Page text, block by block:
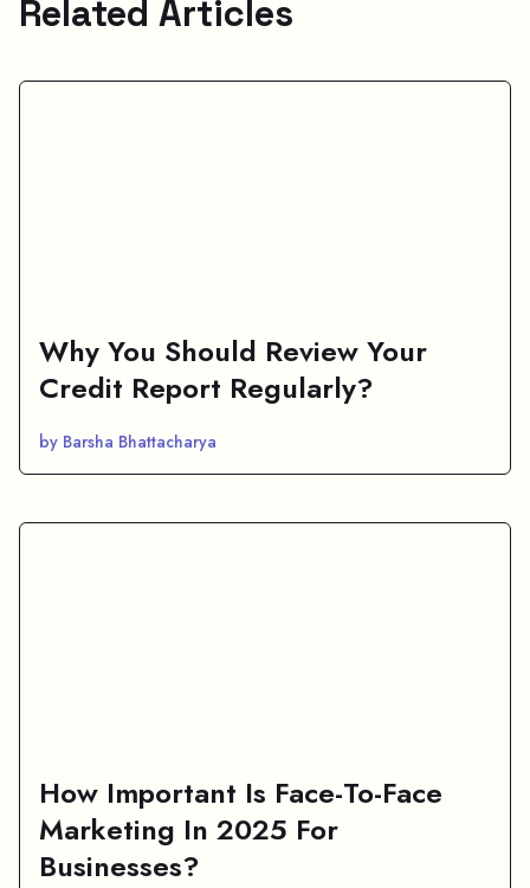
Related Articles
Why You Should Review Your
Credit Report Regularly?
by Barsha Bhattacharya
How Important Is Face-To-Face
Marketing In 2025 For
Businesses?